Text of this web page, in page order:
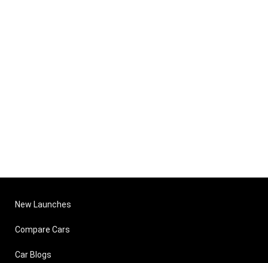
New Launches
Compare Cars
Car Blogs